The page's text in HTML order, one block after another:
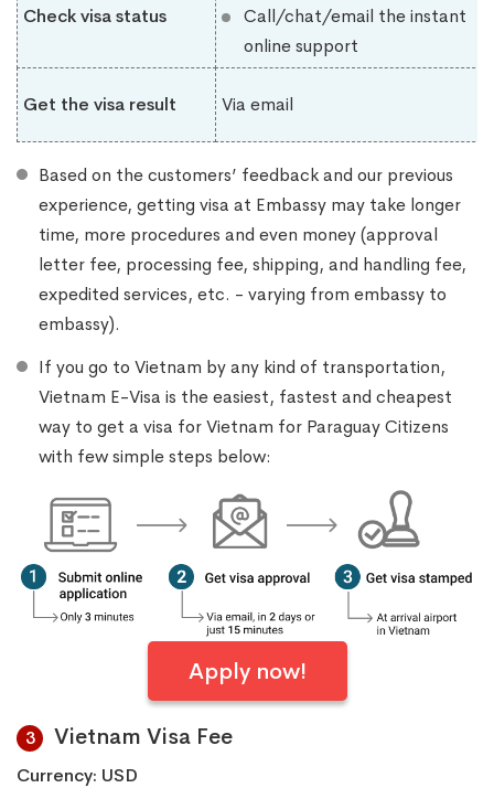
Check visa status
Call/chat/email the instant
online support
Get the visa result Via email
Based on the customers’ feedback and our previous
experience, getting visa at Embassy may take longer
time, more procedures and even money (approval
letter fee, processing fee, shipping, and handling fee,
expedited services, etc. - varying from embassy to
embassy).
If you go to Vietnam by any kind of transportation,
Vietnam E-Visa is the easiest, fastest and cheapest
way to get a visa for Vietnam for Paraguay Citizens
with few simple steps below:
Apply now!
3 Vietnam Visa Fee
Currency: USD